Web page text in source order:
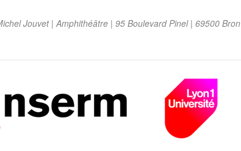
Jouvet | Amphithéâtre | 95 Boulevard Pinel | 69500 Bron